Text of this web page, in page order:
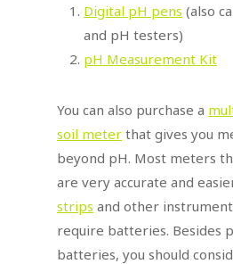
Digital pH pens (also
and pH testers)
pH Measurement Kit
You can also purchase a
soil meter that gives you
beyond pH. Most meters
are very accurate and
strips and other
require batteries. Besides
batteries, you should